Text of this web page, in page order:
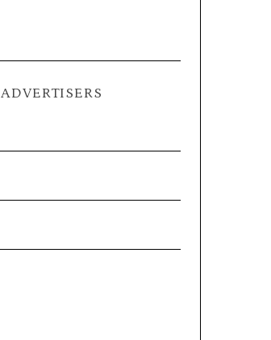
ADVERTISERS